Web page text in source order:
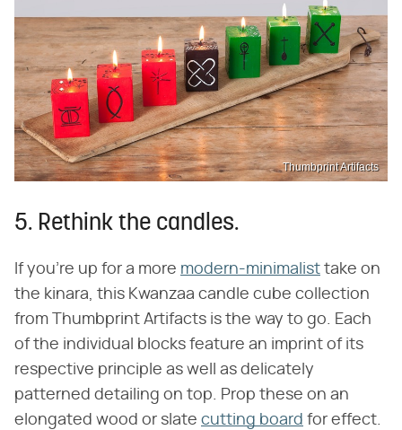
Thumbprint Artifacts
5. Rethink the candles.
If you're up for a more modern-minimalist take on
the kinara, this Kwanzaa candle cube collection
from Thumbprint Artifacts is the way to go. Each
of the individual blocks feature an imprint of its
respective principle as well as delicately
patterned detailing on top. Prop these on an
elongated wood or slate cutting board for effect.